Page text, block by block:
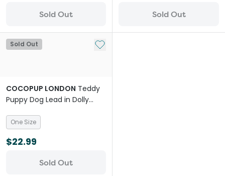
Sold Out Sold Out
Sold Out Add to My List
COCOPUP LONDON Teddy
Puppy Dog Lead in Dolly
One Size
$22.99
Sold Out